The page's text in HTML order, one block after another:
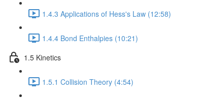
1.4.3 Applications of Hess's Law (12:58)
1.4.4 Bond Enthalpies (10:21)
1.5 Kinetics
1.5.1 Collision Theory (4:54)